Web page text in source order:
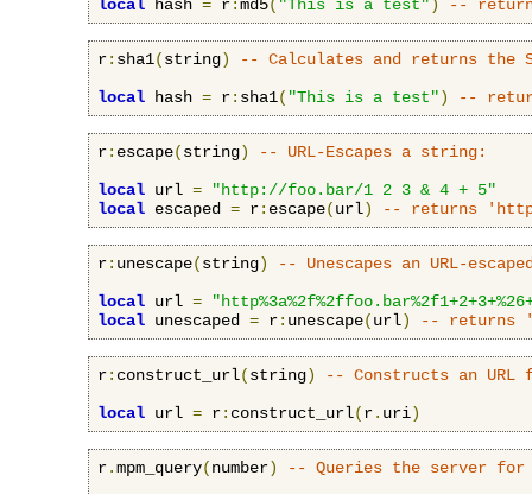
local hash = r:md5( "This is a test") --
r: sha1(string)
-- Calculates and returns the
local hash = r: sha1( "This is a test") --
r: escape(string)
-- URL-Escapes a string:
local url =
"http://foo.bar/1 2 3 & 4 + 5"
local escaped = r: escape(url) -- returns
r: unescape(string)
-- Unescapes an URL-
local url =
local unescaped = r: unescape(url) -- returns
r: construct_url(string)
-- Constructs an URL
local url = r: construct_url(r. uri)
r.mpm_query(number)
-- Queries the server for